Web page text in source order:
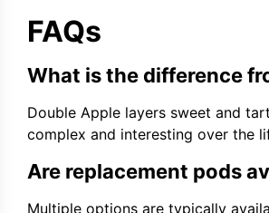
FAQs
What is the difference
Double Apple layers sweet and
complex and interesting over the
Are replacement pods
Multiple options are typically